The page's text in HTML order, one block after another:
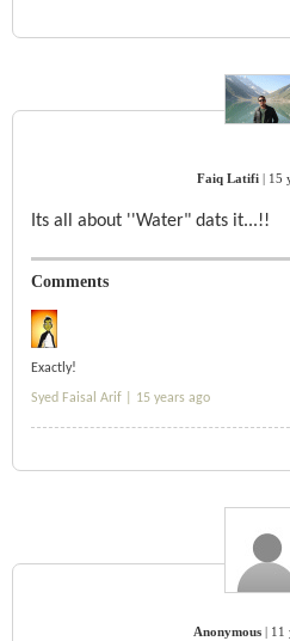
Faiq Latifi| 15
Its all about ''Water" dats it...!!
Comments
Exactly!
Syed Faisal Arif | 15 years ago
Anonymous 11